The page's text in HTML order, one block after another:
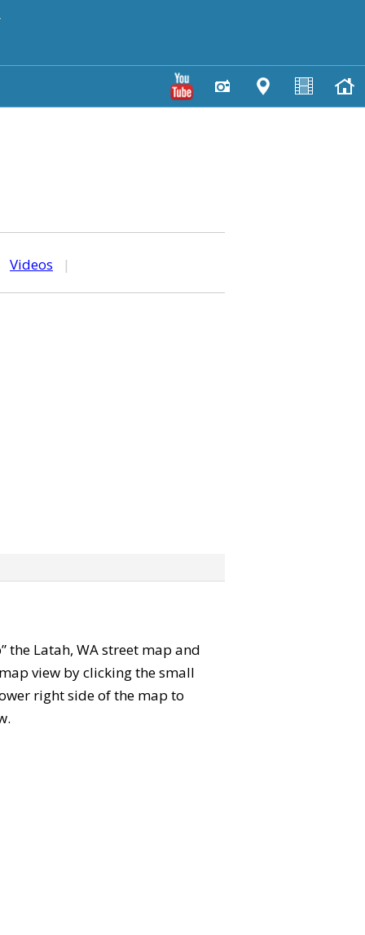
Videos |
the Latah, WA street map and
view by clicking the small
right side of the map to